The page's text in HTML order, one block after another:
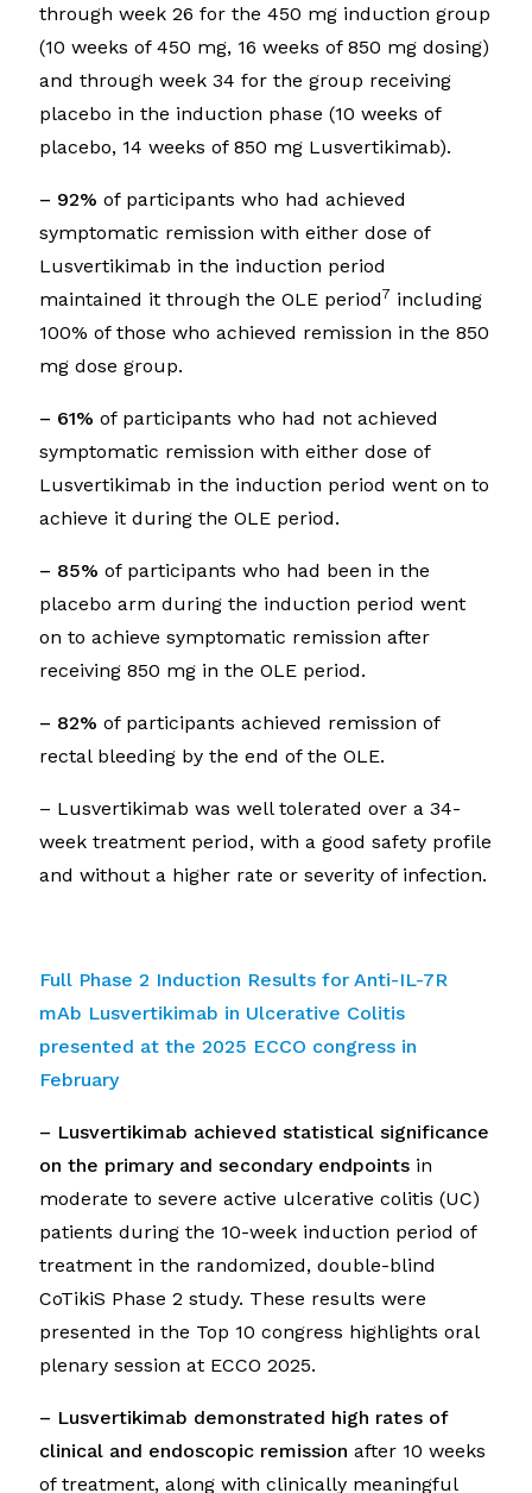
through week 26 for the 450 mg induction group
(10 weeks of 450 mg, 16 weeks of 850 mg dosing)
and through week 34 for the group receiving
placebo in the induction phase (10 weeks of
placebo, 14 weeks of 850 mg Lusvertikimab).
– 92% of participants who had achieved
symptomatic remission with either dose of
Lusvertikimab in the induction period
maintained it through the OLE period7 including
100% of those who achieved remission in the 850
mg dose group.
– 61% of participants who had not achieved
symptomatic remission with either dose of
Lusvertikimab in the induction period went on to
achieve it during the OLE period.
– 85% of participants who had been in the
placebo arm during the induction period went
on to achieve symptomatic remission after
receiving 850 mg in the OLE period.
– 82% of participants achieved remission of
rectal bleeding by the end of the OLE.
– Lusvertikimab was well tolerated over a 34-
week treatment period, with a good safety profile
and without a higher rate or severity of infection.
Full Phase 2 Induction Results for Anti-IL-7R
mAb Lusvertikimab in Ulcerative Colitis
presented at the 2025 ECCO congress in
February
– Lusvertikimab achieved statistical significance
on the primary and secondary endpoints in
moderate to severe active ulcerative colitis (UC)
patients during the 10-week induction period of
treatment in the randomized, double-blind
CoTikiS Phase 2 study. These results were
presented in the Top 10 congress highlights oral
plenary session at ECCO 2025.
– Lusvertikimab demonstrated high rates of
clinical and endoscopic remission after 10 weeks
of treatment, along with clinically meaningful